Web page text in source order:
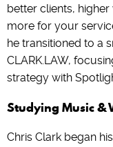
better clients,
more for your
he transitioned to a
CLARK.LAW,
strategy with
Studying Music &
Chris Clark began